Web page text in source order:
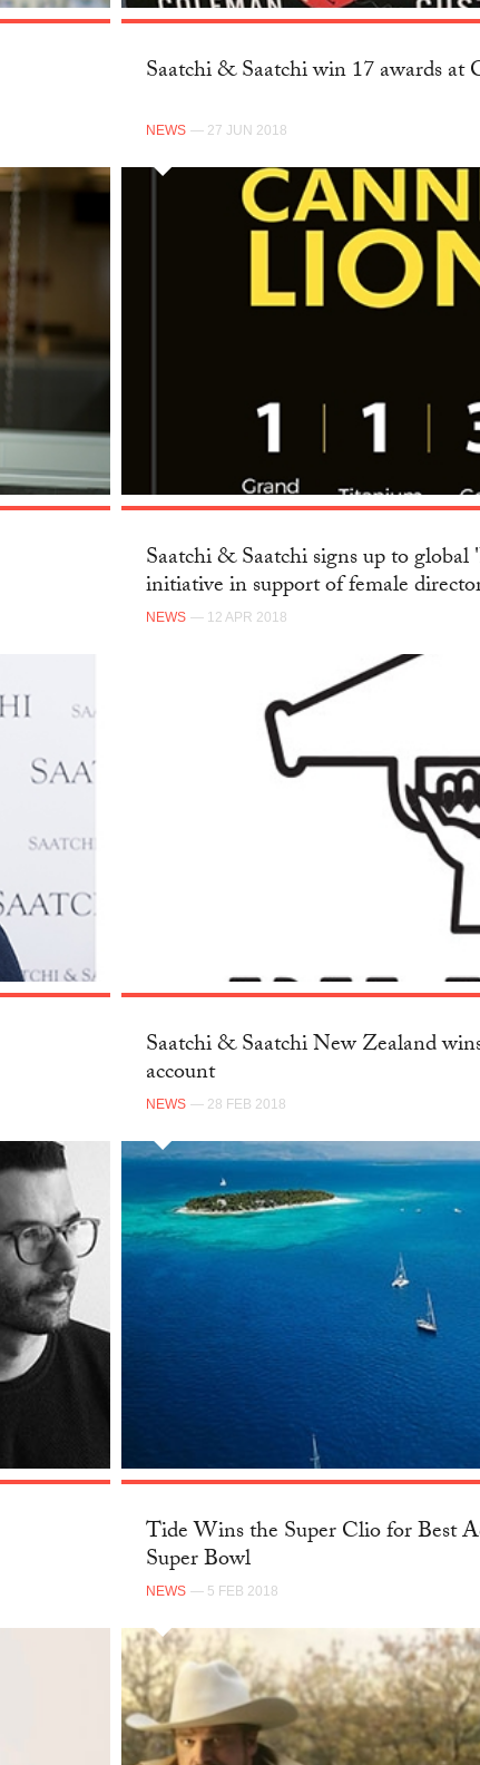
Saatchi & Saatchi win 17 awards at
NEWS — 27 JUN 2018
Saatchi & Saatchi signs up to
initiative in support of female
NEWS — 12 APR 2018
Saatchi & Saatchi New Zealand
account
NEWS — 28 FEB 2018
Tide Wins the Super Clio for Best
Super Bowl
NEWS — 5 FEB 2018